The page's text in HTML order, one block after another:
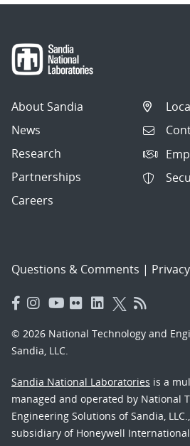
About Sandia
News
Research
Partnerships
Careers
Questions & Comments |
© 2026 National Technology and
Sandia, LLC.
Sandia National Laboratories is a
managed and operated by National
Engineering Solutions of Sandia,
subsidiary of Honeywell